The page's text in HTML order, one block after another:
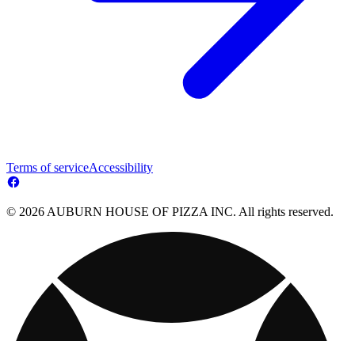
Terms of serviceAccessibility
© 2026 AUBURN HOUSE OF PIZZA INC. All rights reserved.